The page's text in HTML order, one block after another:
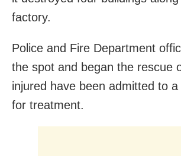
factory.
Police and Fire Department
the spot and began the rescue
injured have been admitted to a
for treatment.